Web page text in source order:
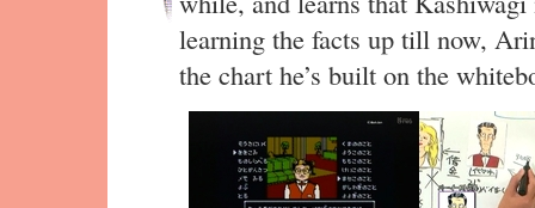
learning the facts up till now,
the chart he’s built on the